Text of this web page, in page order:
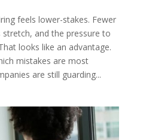
feels lower-stakes. Fewer
and the pressure to
looks like an advantage.
mistakes are most
are still guarding...